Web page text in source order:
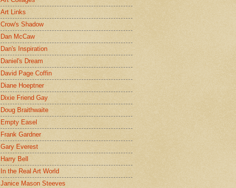
Art Links
Crow's Shadow
Dan McCaw
Dan's Inspiration
Daniel's Dream
David Page Coffin
Diane Hoeptner
Dixie Friend Gay
Doug Braithwaite
Empty Easel
Frank Gardner
Gary Everest
Harry Bell
In the Real Art World
Janice Mason Steeves